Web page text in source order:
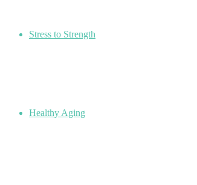
Stress to Strength
Healthy Aging